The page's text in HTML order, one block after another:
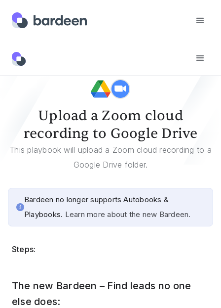
Templates
Upload a Zoom cloud
recording to Google Drive
This playbook will upload a Zoom cloud recording to a
Google Drive folder.
Bardeen no longer supports Autobooks &
Playbooks. Learn more about the new Bardeen.
Steps:
The new Bardeen – Find leads no one
else does: